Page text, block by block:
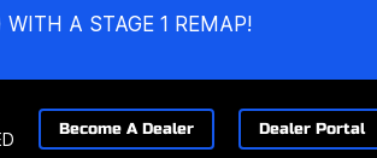
A STAGE 1 REMAP!
Become A Dealer Dealer Portal